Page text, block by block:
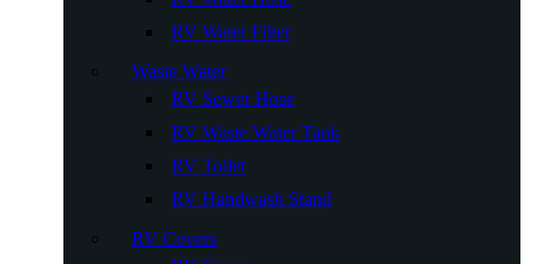
RV Water Filter
Waste Water
RV Sewer Hose
RV Waste Water Tank
RV Toilet
RV Handwash Stand
RV Covers